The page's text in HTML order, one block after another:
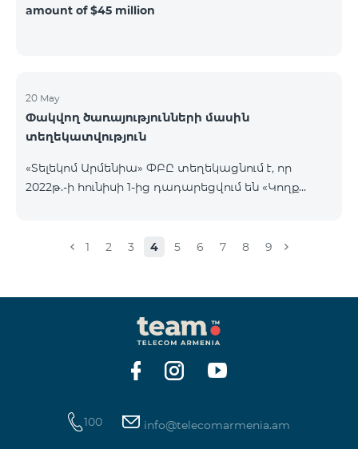
amount of $45 million
20 May
Փակվող ծառայությունների մասին
տեղեկատվություն
«Տելեկոմ Արմենիա» ՓԲԸ տեղեկացնում է, որ
2022թ.-ի հունիսի 1-ից դադարեցվում են «Կողք
ծառայությունների նոր միացումները և ավտոմատ
ծառայության նոր միացումները և գործողությունը։
1 2 3 4 5 6 7 8 9
100 info@telecomarmenia.am